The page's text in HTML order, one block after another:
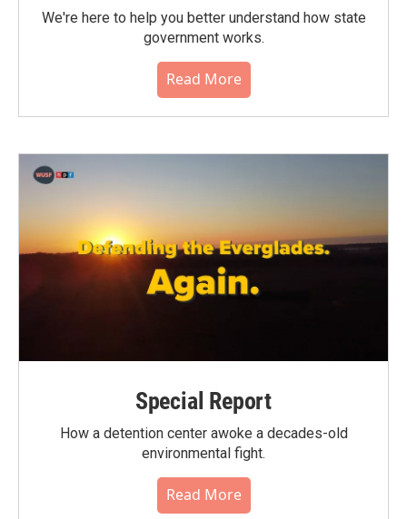
We're here to help you better understand how state
government works.
Read More
Special Report
How a detention center awoke a decades-old
environmental fight.
Read More